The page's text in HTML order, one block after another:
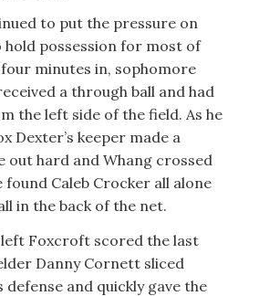
to put the pressure on
hold possession for most of
minutes in, sophomore
a through ball and had
the left side of the field. As he
Dexter’s keeper made a
out hard and Whang crossed
found Caleb Crocker all alone
in the back of the net.
Foxcroft scored the last
Danny Cornett sliced
defense and quickly gave the